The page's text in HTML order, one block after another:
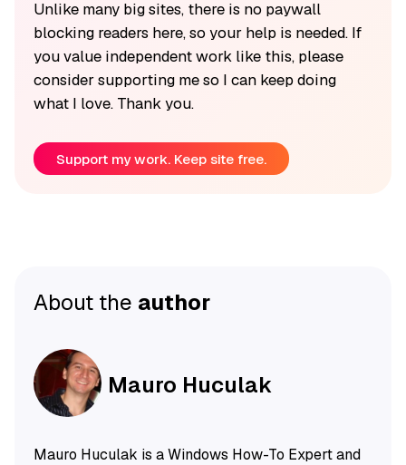
Unlike many big sites, there is no paywall
blocking readers here, so your help is needed. If
you value independent work like this, please
consider supporting me so I can keep doing
what I love. Thank you.
Support my work. Keep site free.
About the author
Mauro Huculak
Mauro Huculak is a Windows How-To Expert and